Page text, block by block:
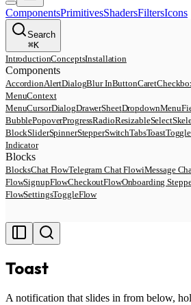
ComponentsPrimitivesShadersFiltersIcons
Search
⌘K
IntroductionConceptsInstallation
Components
AccordionAlertDialogBlur InButtonCaret
MenuContext
MenuCursorDialogDrawerSheetDropdownMenu
BubblePopoverProgressRadioResizableSelect
BlockSliderSpinnerStepperSwitchTabsToast
Indicator
Blocks
BlocksChat FlowTelegram Chat FlowiMessage
FlowSignupFlowCheckoutFlowOnboarding
FlowSettingsToggleFlow
Toast
A notification that slides in from below,